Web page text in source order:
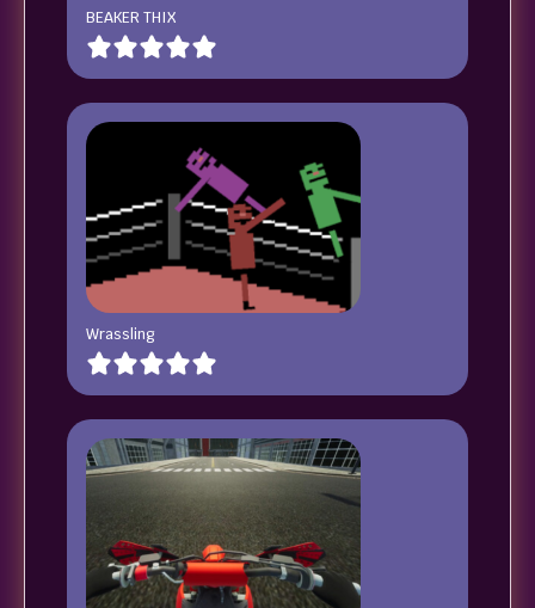
BEAKER THIX
Wrassling